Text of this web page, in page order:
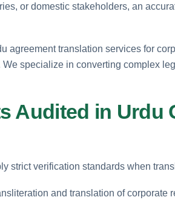
or domestic stakeholders, an
agreement translation services for
specialize in converting complex
Audited in Urdu
strict verification standards when
and translation of corporate